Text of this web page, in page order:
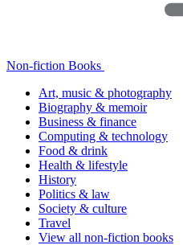
Non-fiction Books
Art, music & photography
Biography & memoir
Business & finance
Computing & technology
Food & drink
Health & lifestyle
History
Politics & law
Society & culture
Travel
View all non-fiction books